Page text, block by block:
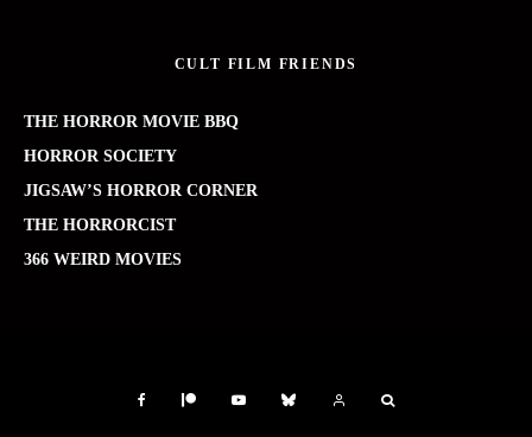
CULT FILM FRIENDS
THE HORROR MOVIE BBQ
HORROR SOCIETY
JIGSAW’S HORROR CORNER
THE HORRORCIST
366 WEIRD MOVIES